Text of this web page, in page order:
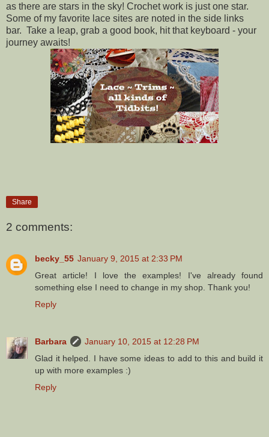
as there are stars in the sky! Crochet work is just one star.
Some of my favorite lace sites are noted in the side links
bar. Take a leap, grab a good book, hit that keyboard - your
journey awaits!
Share
2 comments:
becky_55 January 9, 2015 at 2:33 PM
Great article! I love the examples! I've already found
something else I need to change in my shop. Thank you!
Reply
Barbara
January 10, 2015 at 12:28 PM
Glad it helped. I have some ideas to add to this and build it
up with more examples :)
Reply